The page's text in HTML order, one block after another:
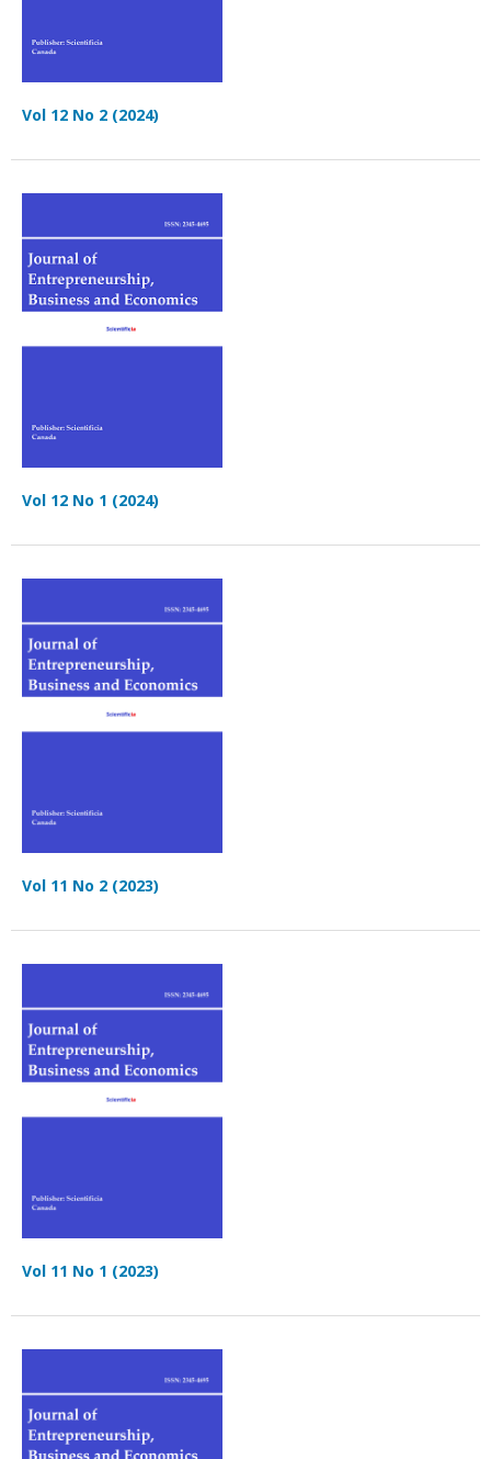
Vol 12 No 2 (2024)
Vol 12 No 1 (2024)
Vol 11 No 2 (2023)
Vol 11 No 1 (2023)